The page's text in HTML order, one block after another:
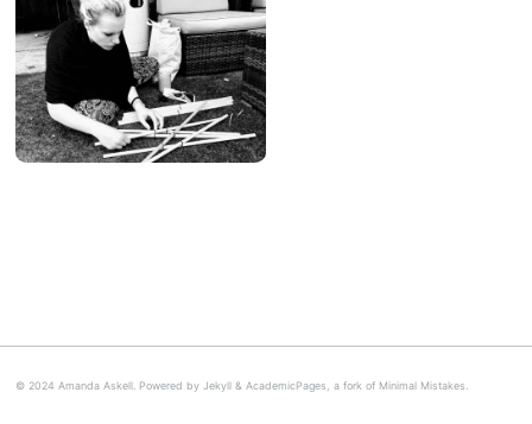
© 2024 Amanda Askell. Powered by Jekyll & AcademicPages , a fork of Minimal Mistakes